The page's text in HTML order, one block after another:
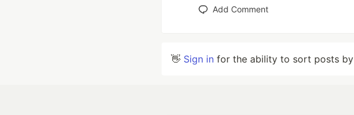
Add Comment
👋 Sign in for the ability to sort posts by